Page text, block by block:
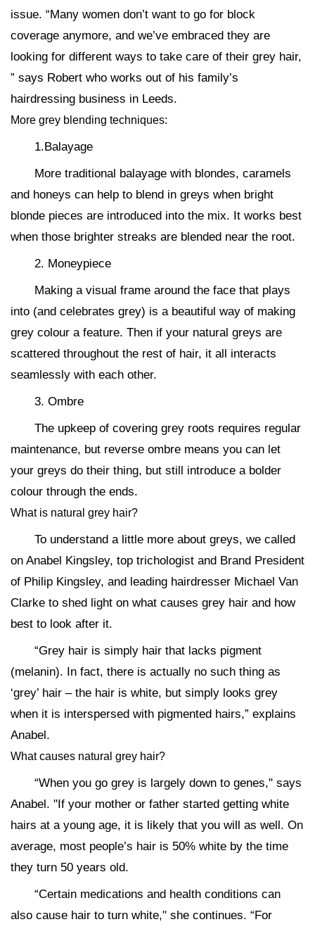
issue. “Many women don’t want to go for block
coverage anymore, and we’ve embraced they are
looking for different ways to take care of their grey hair,
” says Robert who works out of his family’s
hairdressing business in Leeds.
More grey blending techniques:
1.Balayage
More traditional balayage with blondes, caramels
and honeys can help to blend in greys when bright
blonde pieces are introduced into the mix. It works best
when those brighter streaks are blended near the root.
2. Moneypiece
Making a visual frame around the face that plays
into (and celebrates grey) is a beautiful way of making
grey colour a feature. Then if your natural greys are
scattered throughout the rest of hair, it all interacts
seamlessly with each other.
3. Ombre
The upkeep of covering grey roots requires regular
maintenance, but reverse ombre means you can let
your greys do their thing, but still introduce a bolder
colour through the ends.
What is natural grey hair?
To understand a little more about greys, we called
on Anabel Kingsley, top trichologist and Brand President
of Philip Kingsley, and leading hairdresser Michael Van
Clarke to shed light on what causes grey hair and how
best to look after it.
“Grey hair is simply hair that lacks pigment
(melanin). In fact, there is actually no such thing as
‘grey’ hair – the hair is white, but simply looks grey
when it is interspersed with pigmented hairs,” explains
Anabel.
What causes natural grey hair?
“When you go grey is largely down to genes," says
Anabel. "If your mother or father started getting white
hairs at a young age, it is likely that you will as well. On
average, most people’s hair is 50% white by the time
they turn 50 years old.
“Certain medications and health conditions can
also cause hair to turn white," she continues. “For